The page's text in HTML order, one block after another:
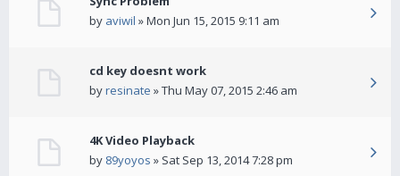
by aviwil » Mon Jun 15, 2015 9:11 am
cd key doesnt work
byresinate » Thu May 07, 2015 2:46 am
4K Video Playback
by 89yoyos » Sat Sep 13, 2014 7:28 pm